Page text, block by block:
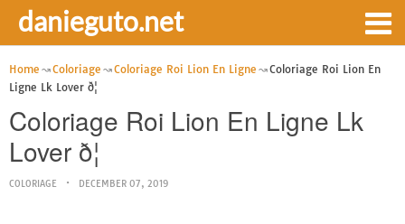
danieguto.net
Home Coloriage Coloriage Roi Lion En Ligne
Coloriage Roi Lion En
Ligne Lk Lover ð¦
Coloriage Roi Lion En Ligne Lk
Lover ð¦
COLORIAGE DECEMBER 07, 2019